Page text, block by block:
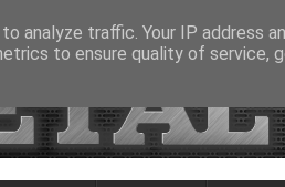
analyze traffic. Your IP address
to ensure quality of service,